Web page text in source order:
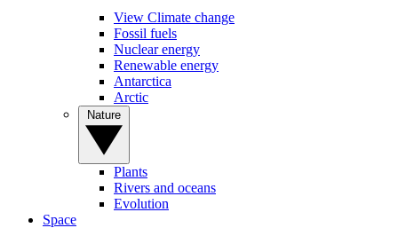
View Climate change
Fossil fuels
Nuclear energy
Renewable energy
Antarctica
Arctic
Plants
Rivers and oceans
Evolution
Space